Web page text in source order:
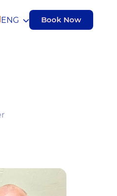
Book Now
ENG